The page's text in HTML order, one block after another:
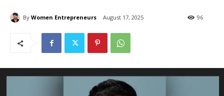
By Women Entrepreneurs August 17, 2025 96